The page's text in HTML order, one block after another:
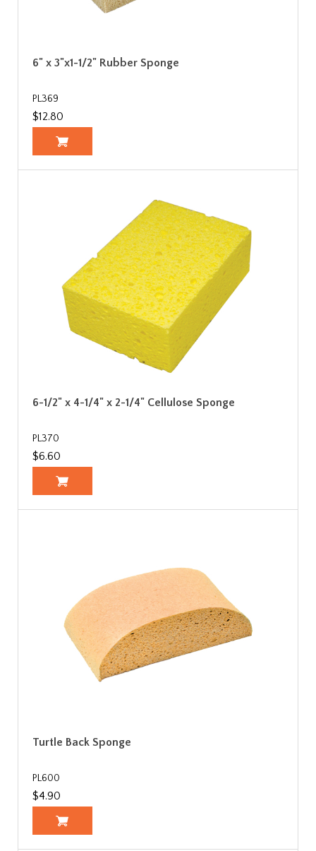
6" x 3"x1-1/2" Rubber Sponge
PL369
$12.80
6-1/2" x 4-1/4" x 2-1/4" Cellulose Sponge
PL370
$6.60
Turtle Back Sponge
PL600
$4.90